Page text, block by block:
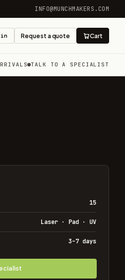
INFO@MUNCHMAKERS.COM
Request a quote Cart
TALK TO A SPECIALIST
15
Laser · Pad · UV
3–7 days